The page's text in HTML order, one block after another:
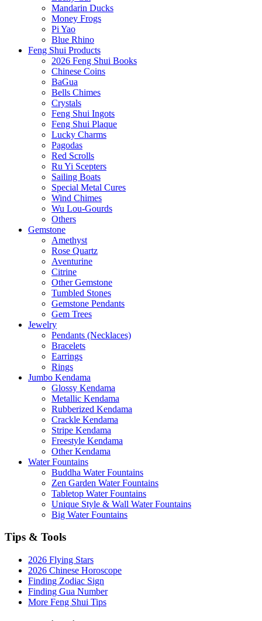
Mandarin Ducks
Money Frogs
Pi Yao
Blue Rhino
Feng Shui Products
2026 Feng Shui Books
Chinese Coins
BaGua
Bells Chimes
Crystals
Feng Shui Ingots
Feng Shui Plaque
Lucky Charms
Pagodas
Red Scrolls
Ru Yi Scepters
Sailing Boats
Special Metal Cures
Wind Chimes
Wu Lou-Gourds
Others
Gemstone
Amethyst
Rose Quartz
Aventurine
Citrine
Other Gemstone
Tumbled Stones
Gemstone Pendants
Gem Trees
Jewelry
Pendants (Necklaces)
Bracelets
Earrings
Rings
Jumbo Kendama
Glossy Kendama
Metallic Kendama
Rubberized Kendama
Crackle Kendama
Stripe Kendama
Freestyle Kendama
Other Kendama
Water Fountains
Buddha Water Fountains
Zen Garden Water Fountains
Tabletop Water Fountains
Unique Style & Wall Water Fountains
Big Water Fountains
Tips & Tools
2026 Flying Stars
2026 Chinese Horoscope
Finding Zodiac Sign
Finding Gua Number
More Feng Shui Tips